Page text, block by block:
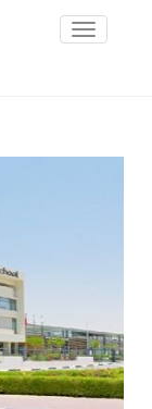
Toggle